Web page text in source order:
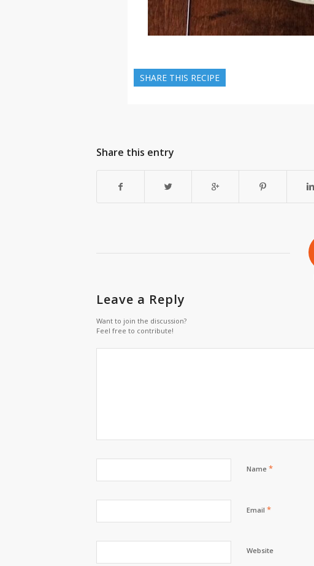
SHARE THIS RECIPE
Share this entry
Leave a Reply
Want to join the discussion?
Feel free to contribute!
Name *
Email *
Website